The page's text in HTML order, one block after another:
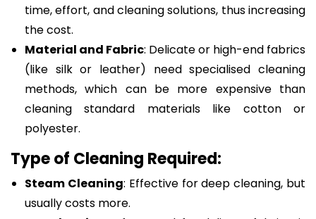
time, effort, and cleaning solutions, thus increasing
the cost.
Material and Fabric: Delicate or high-end fabrics
(like silk or leather) need specialised cleaning
methods, which can be more expensive than
cleaning standard materials like cotton or
polyester.
Type of Cleaning Required:
Steam Cleaning: Effective for deep cleaning, but
usually costs more.